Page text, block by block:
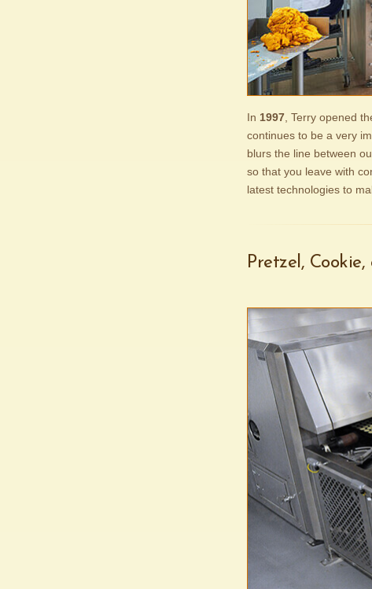
In 1997 , Terry opened
continues to be a very
blurs the line between
so that you leave with
latest technologies to
Pretzel,